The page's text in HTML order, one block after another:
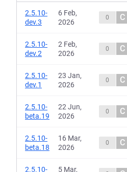
2.5.10-
dev.3
6 Feb,
2026
0 C
2.5.10-
dev.2
2 Feb,
2026
0 C
2.5.10-
dev.1
23 Jan,
2026
0 C
2.5.10-
beta.19
22 Jun,
2026
0 C
2.5.10-
beta.18
16 Mar,
2026
0 C
2.5.10-
5 Mar,